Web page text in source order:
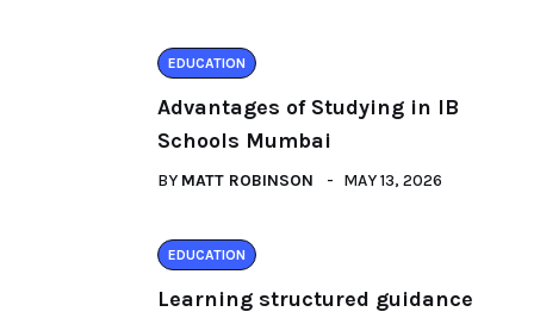
EDUCATION
Advantages of Studying in IB
Schools Mumbai
BY MATT ROBINSON MAY 13, 2026
EDUCATION
Learning structured guidance